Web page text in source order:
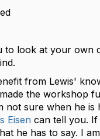
to look at your own
from Lewis'
the workshop
not sure when he is
Eisen can tell you.
he has to say. I